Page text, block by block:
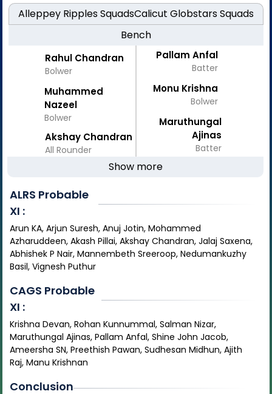
Alleppey RipplesSquadsCalicut GlobstarsSquads
Bench
Rahul Chandran
Bolwer
Muhammed
Nazeel
Bolwer
Akshay Chandran
All Rounder
Pallam Anfal
Batter
Monu Krishna
Bolwer
Maruthungal
Ajinas
Batter
Show more
ALRS Probable
XI :
Arun KA, Arjun Suresh, Anuj Jotin, Mohammed
Azharuddeen, Akash Pillai, Akshay Chandran, Jalaj Saxena,
Abhishek P Nair, Mannembeth Sreeroop, Nedumankuzhy
Basil, Vignesh Puthur
CAGS Probable
XI :
Krishna Devan, Rohan Kunnummal, Salman Nizar,
Maruthungal Ajinas, Pallam Anfal, Shine John Jacob,
Ameersha SN, Preethish Pawan, Sudhesan Midhun, Ajith
Raj, Manu Krishnan
Conclusion